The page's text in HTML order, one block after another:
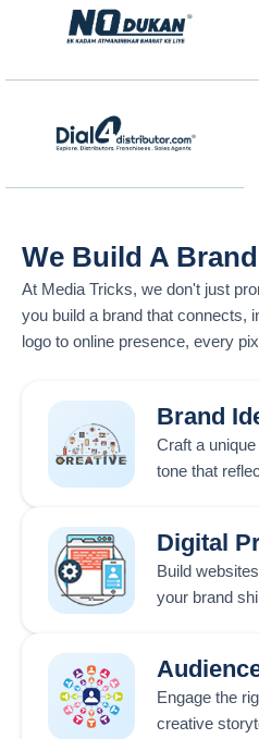
We Build A Brand
At Media Tricks, we don't just
you build a brand that connects,
logo to online presence, every
Brand
Craft a
tone that
Digital
Build
your brand
Engage the
creative